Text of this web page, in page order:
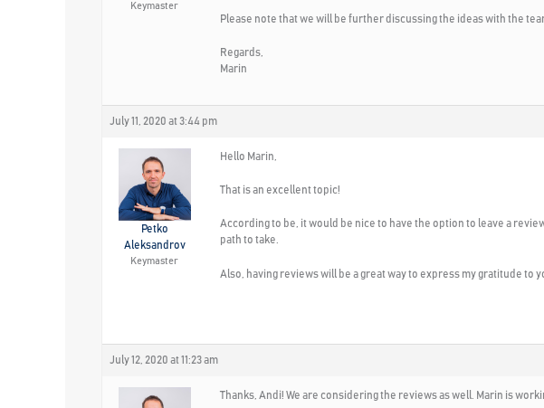
Keymaster
Please note that we will be further discussing the ideas with the
Regards,
Marin
July 11, 2020 at 3:44 pm
Petko
Aleksandrov
Keymaster
Hello Marin,
That is an excellent topic!
According to be, it would be nice to have the option to leave a
path to take.
Also, having reviews will be a great way to express my gratitude to
July 12, 2020 at 11:23 am
Thanks, Andi! We are considering the reviews as well. Marin is